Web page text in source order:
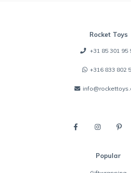
Rocket Toys
+31 85 301 95
+316 833 802
Popular